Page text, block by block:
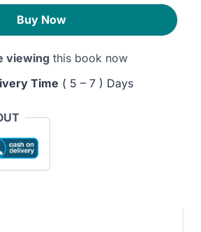
Buy Now
viewing this book now
Time ( 5 – 7 ) Days